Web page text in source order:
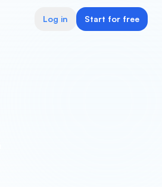
Log in Start for free